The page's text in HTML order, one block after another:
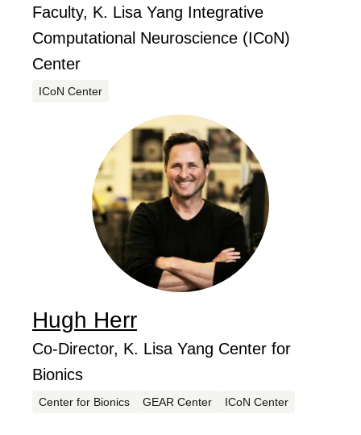
...
Job Title
Faculty, K. Lisa Yang Integrative
Computational Neuroscience (ICoN)
Center
Centers
ICoN Center
Hugh Herr
...
Job Title
Co-Director, K. Lisa Yang Center for
Bionics
Centers
Center for Bionics GEAR Center ICoN Center